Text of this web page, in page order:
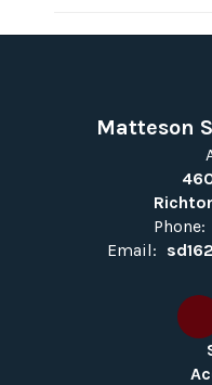
Matteson
Phone:
Email: